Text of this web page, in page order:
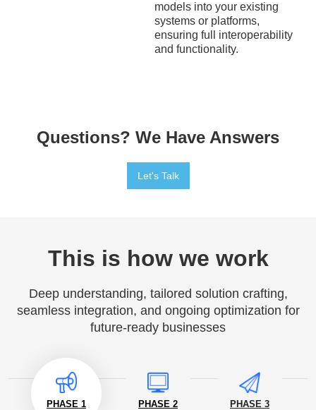
models into your existing
systems or platforms,
ensuring full interoperability
and functionality.
Questions? We Have Answers
Let's Talk
This is how we work
Deep understanding, tailored solution crafting,
seamless integration, and ongoing optimization for
future-ready businesses
PHASE 1 PHASE 2 PHASE 3